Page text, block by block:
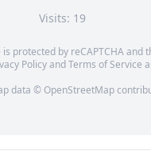
Visits: 19
is protected by reCAPTCHA and
PolicyandTerms of Service
data © OpenStreetMap